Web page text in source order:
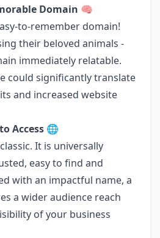
Domain 🧠
to-remember domain!
their beloved animals -
immediately relatable.
could significantly translate
and increased website
Access 🌐
It is universally
easy to find and
with an impactful name, a
a wider audience reach
of your business